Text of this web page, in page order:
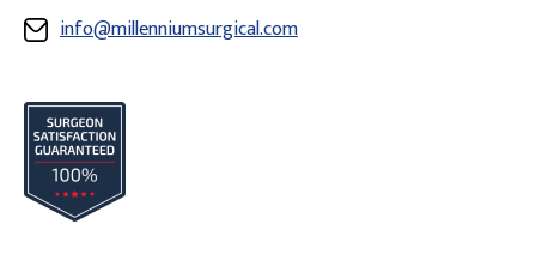
info@millenniumsurgical.com